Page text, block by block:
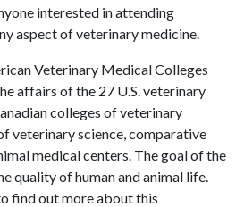
interested in attending
aspect of veterinary medicine.
Veterinary Medical Colleges
affairs of the 27 U.S. veterinary
colleges of veterinary
veterinary science, comparative
medical centers. The goal of the
quality of human and animal life.
find out more about this